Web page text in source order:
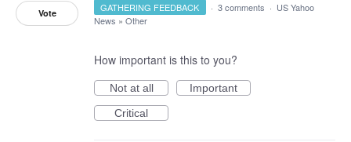
Vote GATHERING FEEDBACK · 3 comments · US Yahoo
News » Other
How important is this to you?
Not at all
Important
Critical